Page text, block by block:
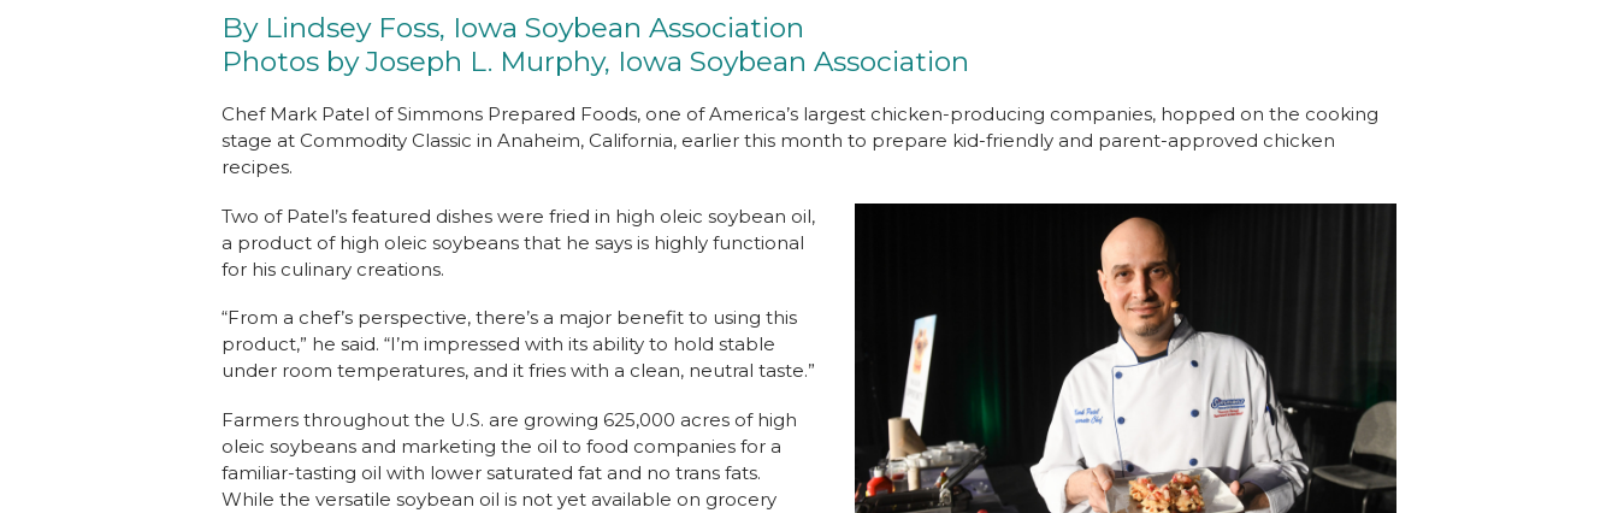
By Lindsey Foss, Iowa Soybean Association
Photos by Joseph L. Murphy, Iowa Soybean Association
Chef Mark Patel of Simmons Prepared Foods, one of America’s largest chicken-producing companies, hopped on the cooking
stage at Commodity Classic in Anaheim, California, earlier this month to prepare kid-friendly and parent-approved chicken
recipes.
Two of Patel’s featured dishes were fried in high oleic soybean oil,
a product of high oleic soybeans that he says is highly functional
for his culinary creations.
“From a chef’s perspective, there’s a major benefit to using this
product,” he said. “I’m impressed with its ability to hold stable
under room temperatures, and it fries with a clean, neutral taste.”
Farmers throughout the U.S. are growing 625,000 acres of high
oleic soybeans and marketing the oil to food companies for a
familiar-tasting oil with lower saturated fat and no trans fats.
While the versatile soybean oil is not yet available on grocery